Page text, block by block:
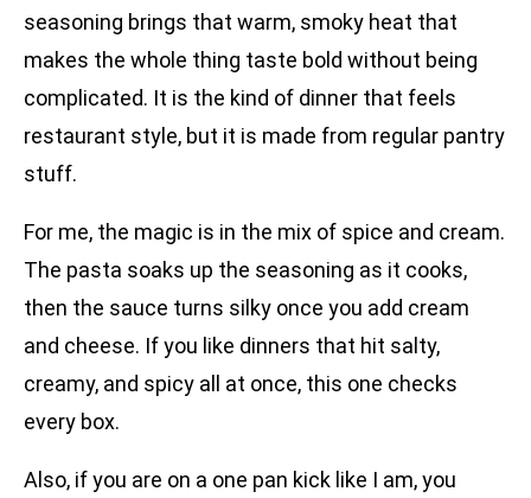
seasoning brings that warm, smoky heat that
makes the whole thing taste bold without being
complicated. It is the kind of dinner that feels
restaurant style, but it is made from regular pantry
stuff.
For me, the magic is in the mix of spice and cream.
The pasta soaks up the seasoning as it cooks,
then the sauce turns silky once you add cream
and cheese. If you like dinners that hit salty,
creamy, and spicy all at once, this one checks
every box.
Also, if you are on a one pan kick like I am, you